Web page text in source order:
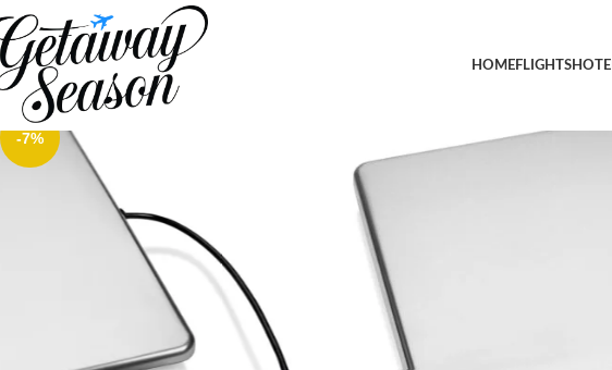
HOMEFLIGHTS
Home
Luggage & Bags
Smart Weigh 440lbs x 6 oz. Digital Heavy Duty Shipping and Postal Scale, with
-7%